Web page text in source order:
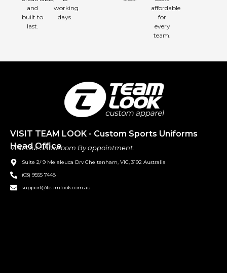
and
built to
last.
working
days.
affordable
for
every
team.
VISIT TEAM LOOK - Custom Sports Uniforms
Head Office
Visit Our Showroom By appointment.
Suite 2/ 9 Melaleuca Drv Cheltenham, VIC, 3192 Australia
(03) 9555 7448
support@teamlook.com.au